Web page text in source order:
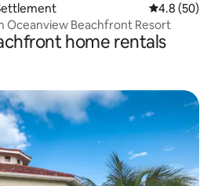
4.8 out of 5
4.8 (50)
Oceanview Beachfront Resort
home rentals